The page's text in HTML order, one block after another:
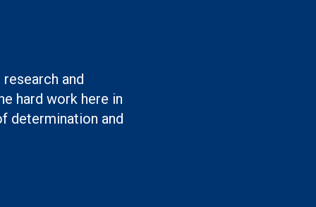
and
hard work here in
determination and